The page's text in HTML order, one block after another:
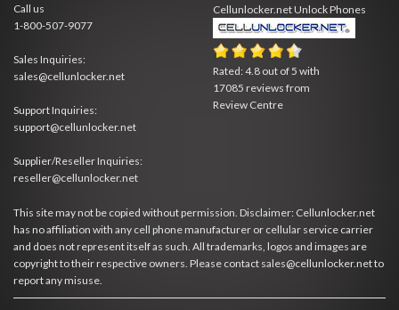
Call us
1-800-507-9077
Sales Inquiries:
sales@cellunlocker.net
Support Inquiries:
support@cellunlocker.net
Supplier/Reseller Inquiries:
reseller@cellunlocker.net
Cellunlocker.netUnlock Phones
Rated:4.8 out of 5 with
17085 reviews from
Review Centre
This site may not be copied without permission. Disclaimer: Cellunlocker.net
has no affiliation with any cell phone manufacturer or cellular service carrier
and does not represent itself as such. All trademarks, logos and images are
copyright to their respective owners. Please contact sales@cellunlocker.net to
report any misuse.